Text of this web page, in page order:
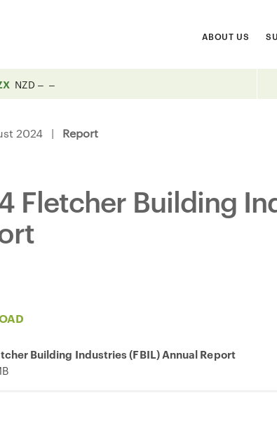
ABOUT US
NZD
2024 | Report
Fletcher Building
Building Industries (FBIL) Annual Report